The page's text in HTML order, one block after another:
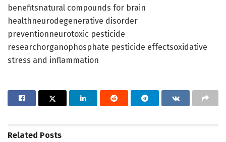
benefitsnatural compounds for brain
healthneurodegenerative disorder
preventionneurotoxic pesticide
researchorganophosphate pesticide effectsoxidative
stress and inflammation
Related Posts